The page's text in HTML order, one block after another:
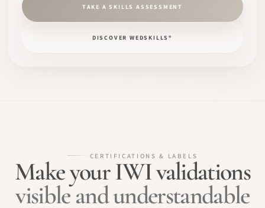
TAKE A SKILLS ASSESSMENT
DISCOVER WEDSKILLS®
CERTIFICATIONS & LABELS
Make your IWI validations
visible and understandable